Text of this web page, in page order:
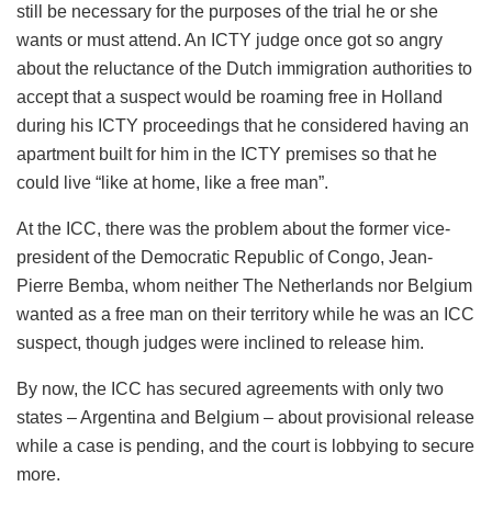
still be necessary for the purposes of the trial he or she
wants or must attend. An ICTY judge once got so angry
about the reluctance of the Dutch immigration authorities to
accept that a suspect would be roaming free in Holland
during his ICTY proceedings that he considered having an
apartment built for him in the ICTY premises so that he
could live “like at home, like a free man”.
At the ICC, there was the problem about the former vice-
president of the Democratic Republic of Congo, Jean-
Pierre Bemba, whom neither The Netherlands nor Belgium
wanted as a free man on their territory while he was an ICC
suspect, though judges were inclined to release him.
By now, the ICC has secured agreements with only two
states – Argentina and Belgium – about provisional release
while a case is pending, and the court is lobbying to secure
more.